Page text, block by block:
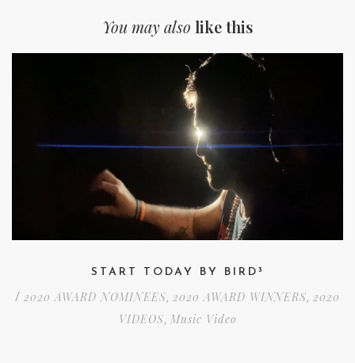
You may also like this
START TODAY BY BIRD³
/ 2020 AWARD NOMINEES, 2020 AWARD WINNERS, 2020
VIDEOS, Music Video